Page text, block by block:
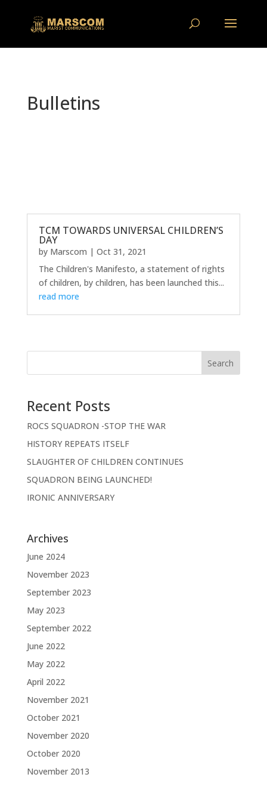
Bulletins
TCM TOWARDS UNIVERSAL CHILDREN’S
DAY
by Marscom | Oct 31, 2021
The Children's Manifesto, a statement of rights
of children, by children, has been launched this...
read more
Search
Recent Posts
ROCS SQUADRON -STOP THE WAR
HISTORY REPEATS ITSELF
SLAUGHTER OF CHILDREN CONTINUES
SQUADRON BEING LAUNCHED!
IRONIC ANNIVERSARY
Archives
June 2024
November 2023
September 2023
May 2023
September 2022
June 2022
May 2022
April 2022
November 2021
October 2021
November 2020
October 2020
November 2013